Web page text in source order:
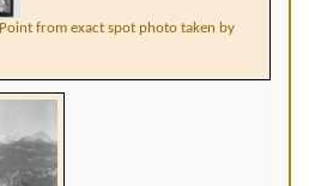
from exact spot photo taken by